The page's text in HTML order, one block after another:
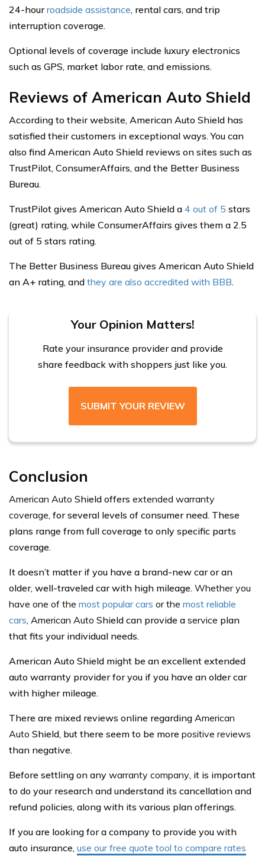
24-hourroadside assistance, rental cars, and trip
interruption coverage.
Optional levels of coverage include luxury electronics
such as GPS, market labor rate, and emissions.
Reviews of American Auto Shield
According to their website, American Auto Shield has
satisfied their customers in exceptional ways. You can
also find American Auto Shield reviews on sites such as
TrustPilot, ConsumerAffairs, and the Better Business
Bureau.
TrustPilot gives American Auto Shield a 4 out of 5 stars
(great) rating, while ConsumerAffairs gives them a 2.5
out of 5 stars rating.
The Better Business Bureau gives American Auto Shield
an A+ rating, and they are also accredited with BBB.
Your Opinion Matters!
Rate your insurance provider and provide
share feedback with shoppers just like you.
SUBMIT YOUR REVIEW
Conclusion
American Auto Shield offers extended warranty
coverage, for several levels of consumer need. These
plans range from full coverage to only specific parts
coverage.
It doesn’t matter if you have a brand-new car or an
older, well-traveled car with high mileage. Whether you
have one of the most popular cars or the most reliable
cars American Auto Shield can provide a service plan
that fits your individual needs.
American Auto Shield might be an excellent extended
auto warranty provider for you if you have an older car
with higher mileage.
There are mixed reviews online regarding American
Auto Shield, but there seem to be more positive reviews
than negative.
Before settling on any warranty company, it is important
to do your research and understand its cancellation and
refund policies, along with its various plan offerings.
If you are looking for a company to provide you with
auto insurance, use our free quote tool to compare rates